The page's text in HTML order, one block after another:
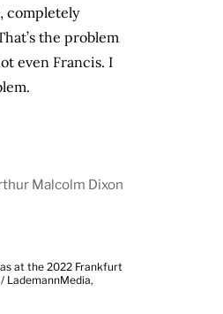
completely
the problem
even Francis. I
Malcolm Dixon
at the 2022 Frankfurt
LademannMedia,